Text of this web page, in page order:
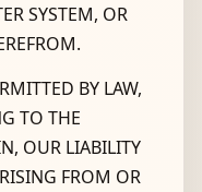
SYSTEM, OR
BY LAW,
TO THE
OUR LIABILITY
FROM OR